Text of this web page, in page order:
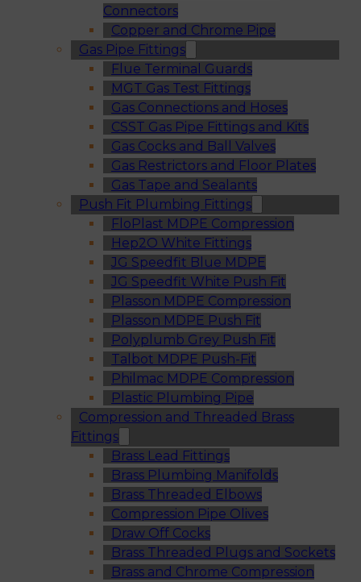
Connectors
Copper and Chrome Pipe
Gas Pipe Fittings
Flue Terminal Guards
MGT Gas Test Fittings
Gas Connections and Hoses
CSST Gas Pipe Fittings and Kits
Gas Cocks and Ball Valves
Gas Restrictors and Floor Plates
Gas Tape and Sealants
Push Fit Plumbing Fittings
FloPlast MDPE Compression
Hep2O White Fittings
JG Speedfit Blue MDPE
JG Speedfit White Push Fit
Plasson MDPE Compression
Plasson MDPE Push Fit
Polyplumb Grey Push Fit
Talbot MDPE Push-Fit
Philmac MDPE Compression
Plastic Plumbing Pipe
Compression and Threaded Brass
Fittings
Brass Lead Fittings
Brass Plumbing Manifolds
Brass Threaded Elbows
Compression Pipe Olives
Draw Off Cocks
Brass Threaded Plugs and Sockets
Brass and Chrome Compression